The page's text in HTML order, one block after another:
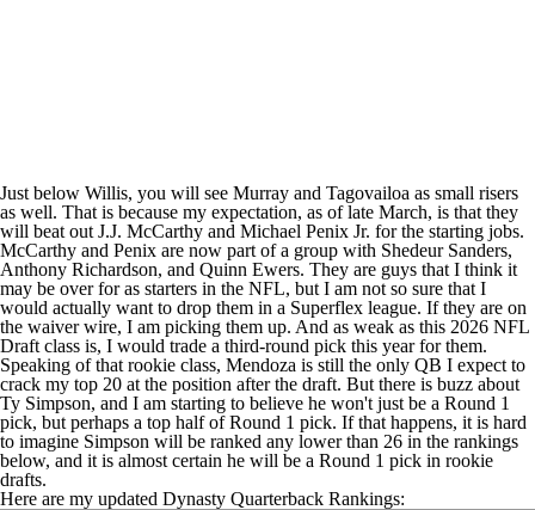
Just below Willis, you will see Murray and Tagovailoa as small risers
as well. That is because my expectation, as of late March, is that they
will beat out J.J. McCarthy and Michael Penix Jr. for the starting jobs.
McCarthy and Penix are now part of a group with Shedeur Sanders,
Anthony Richardson, and Quinn Ewers. They are guys that I think it
may be over for as starters in the NFL, but I am not so sure that I
would actually want to drop them in a Superflex league. If they are on
the waiver wire, I am picking them up. And as weak as this 2026 NFL
Draft class is, I would trade a third-round pick this year for them.
Speaking of that rookie class, Mendoza is still the only QB I expect to
crack my top 20 at the position after the draft. But there is buzz about
Ty Simpson, and I am starting to believe he won't just be a Round 1
pick, but perhaps a top half of Round 1 pick. If that happens, it is hard
to imagine Simpson will be ranked any lower than 26 in the rankings
below, and it is almost certain he will be a Round 1 pick in rookie
drafts.
Here are my updated Dynasty Quarterback Rankings: